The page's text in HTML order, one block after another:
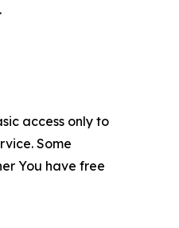
access only to
Some
You have free